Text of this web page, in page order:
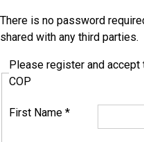
There is no password
shared with any third parties.
Please register and
COP
First Name *